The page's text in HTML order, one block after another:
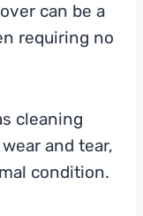
can be a
requiring no
cleaning
and tear,
condition.